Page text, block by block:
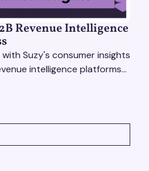
Revenue Intelligence
Suzy's consumer insights
intelligence platforms